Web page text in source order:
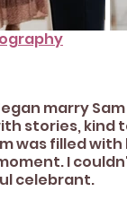
marry
stories,
was filled
I
celebrant.